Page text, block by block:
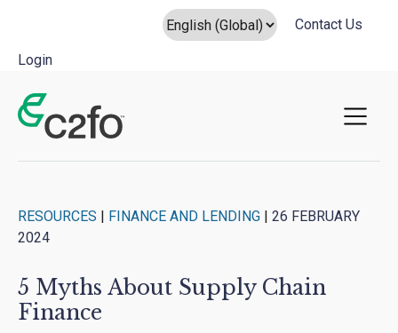
Contact Us
Login
Main Navigation
RESOURCES | FINANCE AND LENDING | 26 FEBRUARY
2024
5 Myths About Supply Chain
Finance